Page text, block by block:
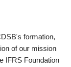
formation,
of our mission
IFRS Foundation